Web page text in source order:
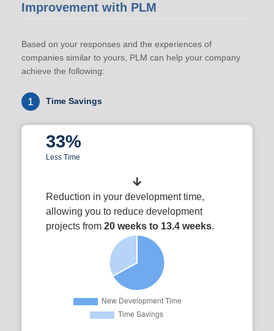
Improvement with PLM
Based on your responses and the experiences of
companies similar to yours, PLM can help your company
achieve the following:
1 Time Savings
33%
Less Time
Reduction in your development time,
allowing you to reduce development
projects from 20 weeks to 13.4 weeks.